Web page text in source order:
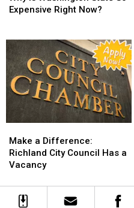
Washington
Expensive
Right
Now?
Expensive Right Now?
Washington
Expensive
Right
Now?
a
Difference:
Richland
Council
Has
Make a Difference:
Richland City Council Has a
Vacancy
a
Difference:
Richland
Council
Has